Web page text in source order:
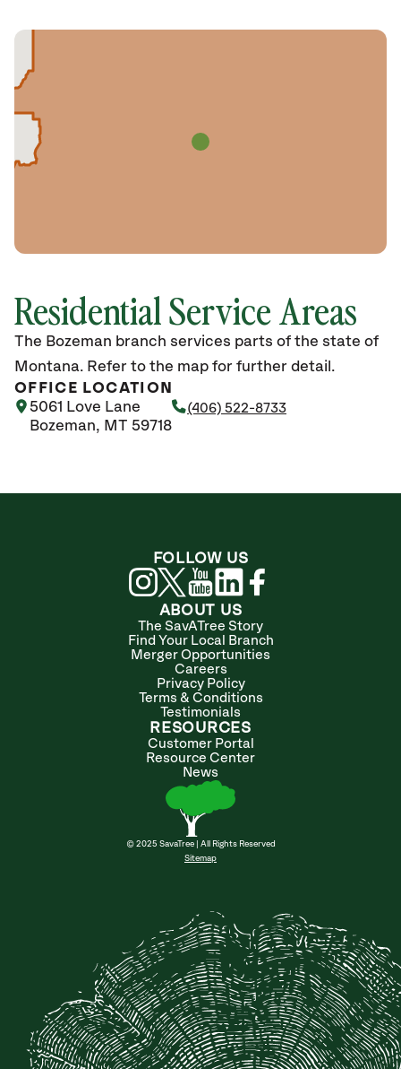
Residential Service Areas
The Bozeman branch services parts of the state of
Montana. Refer to the map for further detail.
OFFICE LOCATION
5061 Love Lane
Bozeman, MT 59718
(406) 522-8733
ABOUT US
The SavATree Story
Find Your Local Branch
Merger Opportunities
Careers
Privacy Policy
Terms & Conditions
Testimonials
RESOURCES
Customer Portal
Resource Center
News
© 2025 SavaTree | All Rights Reserved
Sitemap
FOLLOW US